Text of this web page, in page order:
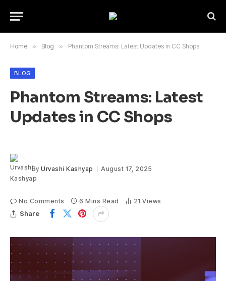
Home » Blog » Phantom Streams: Latest Updates in CC Shops
BLOG
Phantom Streams: Latest
Updates in CC Shops
By Urvashi Kashyap August 17, 2025
No Comments 6 Mins Read 21Views
Share